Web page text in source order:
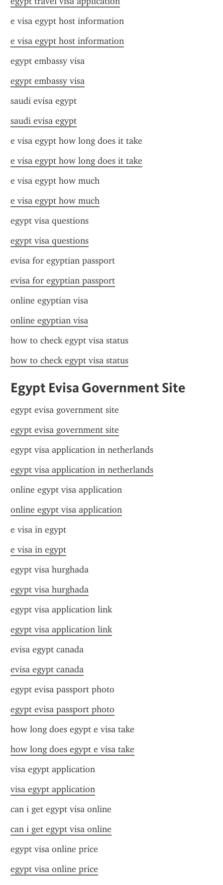
e visa egypt host information
e visa egypt host information
egypt embassy visa
egypt embassy visa
saudi evisa egypt
saudi evisa egypt
e visa egypt how long does it take
e visa egypt how long does it take
e visa egypt how much
e visa egypt how much
egypt visa questions
egypt visa questions
evisa for egyptian passport
evisa for egyptian passport
online egyptian visa
online egyptian visa
how to check egypt visa status
how to check egypt visa status
Egypt Evisa Government Site
egypt evisa government site
egypt evisa government site
egypt visa application in netherlands
egypt visa application in netherlands
online egypt visa application
online egypt visa application
e visa in egypt
e visa in egypt
egypt visa hurghada
egypt visa hurghada
egypt visa application link
egypt visa application link
evisa egypt canada
evisa egypt canada
egypt evisa passport photo
egypt evisa passport photo
how long does egypt e visa take
how long does egypt e visa take
visa egypt application
visa egypt application
can i get egypt visa online
can i get egypt visa online
egypt visa online price
egypt visa online price